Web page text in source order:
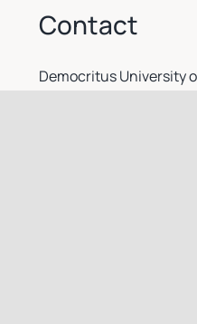
Contact
Democritus University